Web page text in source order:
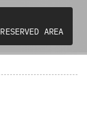
RESERVED AREA